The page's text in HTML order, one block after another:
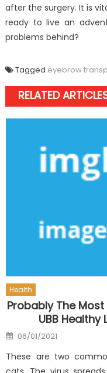
after the surgery. It is
ready to live an
problems behind?
Tagged eyebrow
RELATED
Health
Probably The
UBB Healthy
Posted
on
06/01/2021
These are two